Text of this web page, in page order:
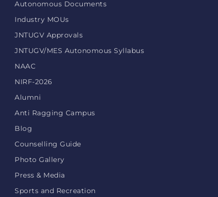
Autonomous Documents
Industry MOUs
JNTUGV Approvals
JNTUGV/MES Autonomous Syllabus
NAAC
NIRF-2026
Alumni
Anti Ragging Campus
Blog
Counselling Guide
Photo Gallery
Press & Media
Sports and Recreation